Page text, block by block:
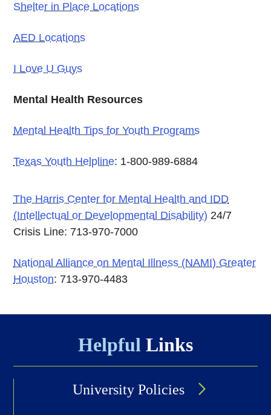
Shelter in Place Locations
AED Locations
I Love U Guys
Mental Health Resources
Mental Health Tips for Youth Programs
Texas Youth Helpline: 1-800-989-6884
The Harris Center for Mental Health and IDD
(Intellectual or Developmental Disability) 24/7
Crisis Line: 713-970-7000
National Alliance on Mental Illness (NAMI) Greater
Houston: 713-970-4483
Helpful Links
University Policies